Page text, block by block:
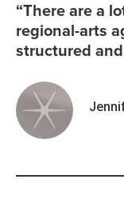
“There are a
regional-arts
structured